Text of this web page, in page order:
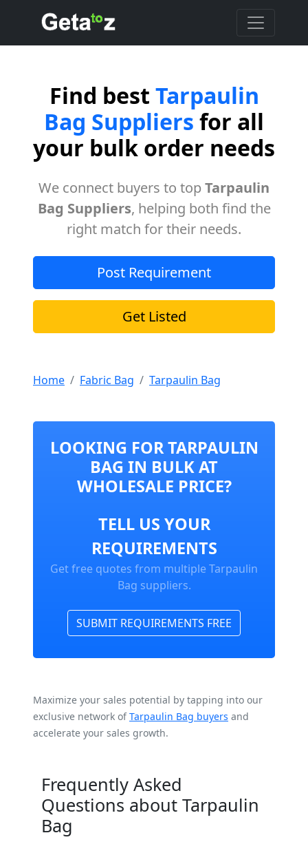
Find best Tarpaulin
Bag Suppliers for all
your bulk order needs
We connect buyers to topTarpaulin
Bag Suppliers, helping both find the
right match for their needs.
Post Requirement
Get Listed
Home Fabric Bag Tarpaulin Bag
LOOKING FOR TARPAULIN
BAG IN BULK AT
WHOLESALE PRICE?
TELL US YOUR
REQUIREMENTS
Get free quotes from multiple Tarpaulin
Bag suppliers.
SUBMIT REQUIREMENTS FREE
Maximize your sales potential by tapping into our
exclusive network ofTarpaulin Bag buyers and
accelerate your sales growth.
Frequently Asked
Questions about Tarpaulin
Bag